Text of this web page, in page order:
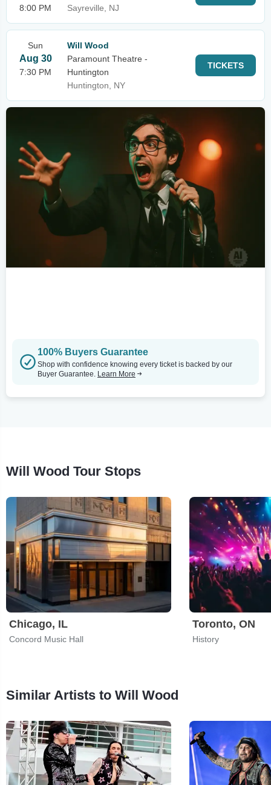
8:00 PM
Sayreville, NJ
Sun
Aug 30
7:30 PM
Will Wood
Paramount Theatre -
Huntington
Huntington, NY
TICKETS
100% Buyers Guarantee
Shop with confidence knowing every ticket is backed by our
Buyer Guarantee. Learn More
Will Wood Tour Stops
Chicago, IL
Concord Music Hall
Toronto, ON
History
Similar Artists to Will Wood